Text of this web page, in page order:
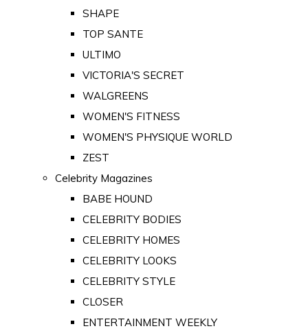
SHAPE
TOP SANTE
ULTIMO
VICTORIA'S SECRET
WALGREENS
WOMEN'S FITNESS
WOMEN'S PHYSIQUE WORLD
ZEST
Celebrity Magazines
BABE HOUND
CELEBRITY BODIES
CELEBRITY HOMES
CELEBRITY LOOKS
CELEBRITY STYLE
CLOSER
ENTERTAINMENT WEEKLY